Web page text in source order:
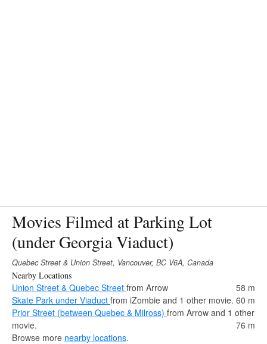
Movies Filmed at Parking Lot
(under Georgia Viaduct)
Quebec Street & Union Street, Vancouver, BC V6A, Canada
Nearby Locations
Union Street & Quebec Street from Arrow
58 m
Skate Park under Viaduct from iZombie and 1 other movie. 60 m
Prior Street (between Quebec & Milross) from Arrow and 1 other
movie.
76 m
Browse more nearby locations.